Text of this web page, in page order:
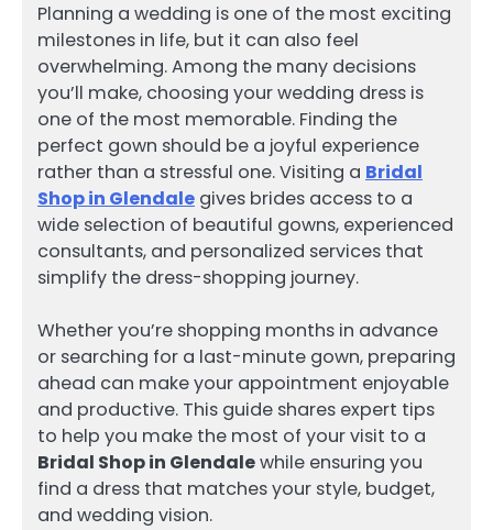
Planning a wedding is one of the most exciting
milestones in life, but it can also feel
overwhelming. Among the many decisions
you’ll make, choosing your wedding dress is
one of the most memorable. Finding the
perfect gown should be a joyful experience
rather than a stressful one. Visiting a Bridal
Shop in Glendale gives brides access to a
wide selection of beautiful gowns, experienced
consultants, and personalized services that
simplify the dress-shopping journey.
Whether you’re shopping months in advance
or searching for a last-minute gown, preparing
ahead can make your appointment enjoyable
and productive. This guide shares expert tips
to help you make the most of your visit to a
Bridal Shop in Glendalewhile ensuring you
find a dress that matches your style, budget,
and wedding vision.